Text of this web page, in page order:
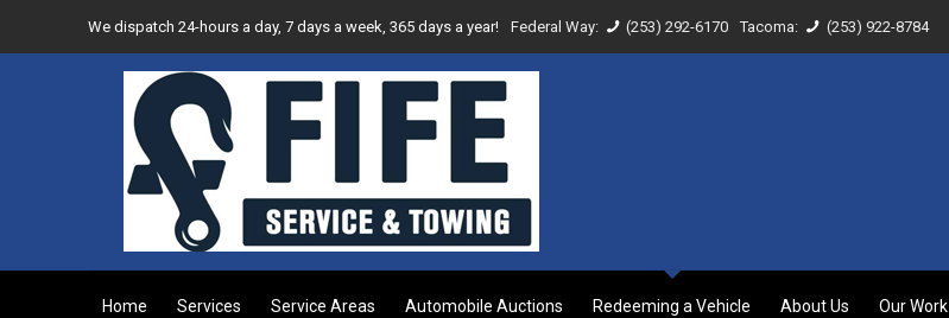
We dispatch 24-hours a day, 7 days a week, 365 days a year! Federal Way: (253) 292-6170 Tacoma: (253) 922-8784
Home Services Service Areas Automobile Auctions Redeeming a Vehicle About Us Our Work